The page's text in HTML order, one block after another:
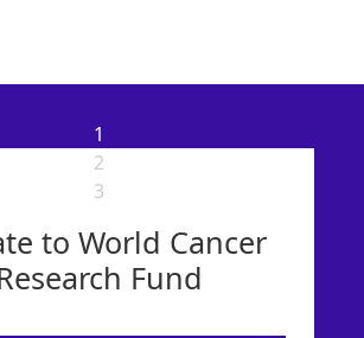
1
2
3
to World Cancer
Fund